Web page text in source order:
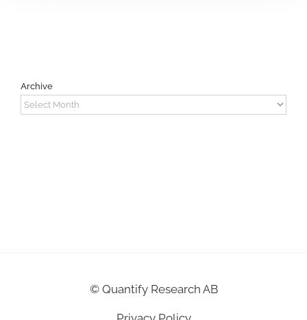
Archive
Archive
© Quantify Research AB